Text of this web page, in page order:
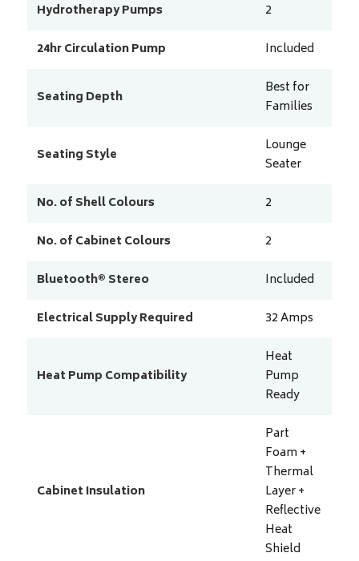
Hydrotherapy Pumps
2
24hr Circulation Pump
Included
Seating Depth
Best for
Families
Seating Style
Lounge
Seater
No. of Shell Colours
2
No. of Cabinet Colours
2
Bluetooth® Stereo
Included
Electrical Supply Required
32Amps
Heat Pump Compatibility
Heat
Pump
Ready
Cabinet Insulation
Part
Foam +
Thermal
Layer +
Reflective
Heat
Shield